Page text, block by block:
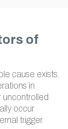
of
cause exists.
in
uncontrolled
occur
trigger.